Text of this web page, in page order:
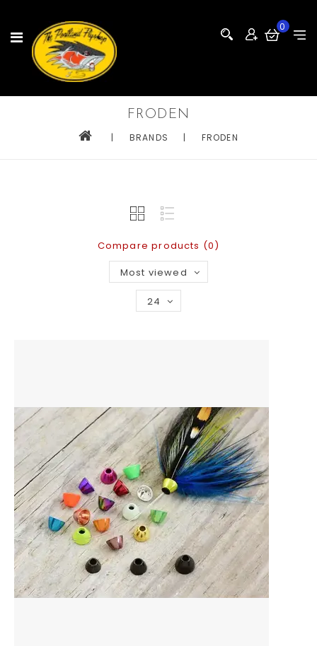
0
FRODEN
| BRANDS | FRODEN
Compare products (0)
Most viewed
24